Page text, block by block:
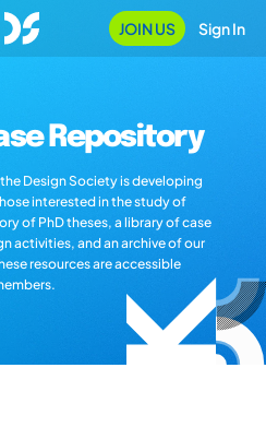
JOIN US Sign In
Repository
Design Society is developing
interested in the study of
of PhD theses, a library of case
activities, and an archive of our
resources are accessible